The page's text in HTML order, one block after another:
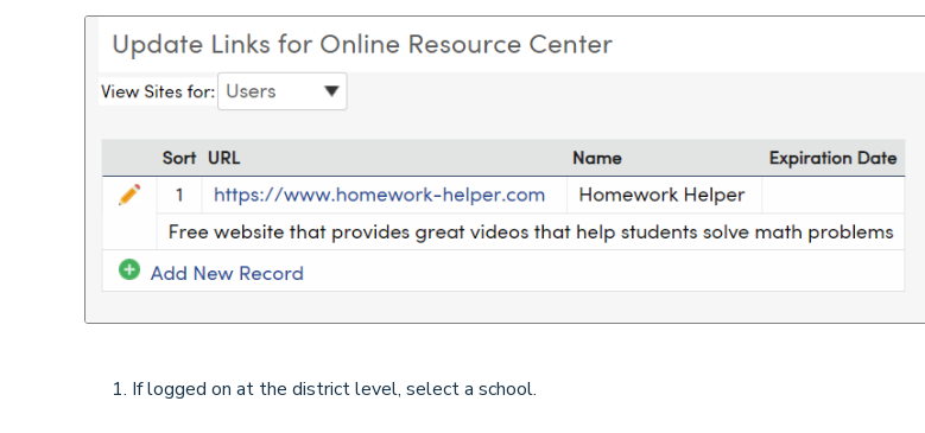
If logged on at the district level, select a school.